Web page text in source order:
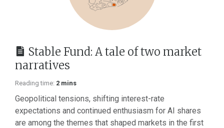
Stable Fund: A tale of two market
narratives
Reading time: 2 mins
Geopolitical tensions, shifting interest-rate
expectations and continued enthusiasm for AI shares
are among the themes that shaped markets in the first